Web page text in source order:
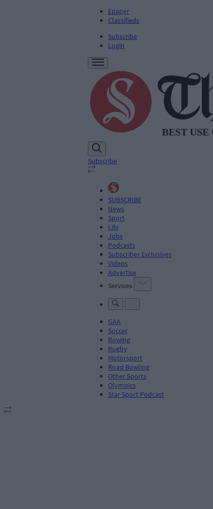
Epaper
Classifieds
Subscribe
Login
Subscribe
SUBSCRIBE
News
Sport
Life
Jobs
Podcasts
Subscriber Exclusives
Videos
Advertise
Services
GAA
Soccer
Rowing
Rugby
Motorsport
Road Bowling
Other Sports
Olympics
Star Sport Podcast